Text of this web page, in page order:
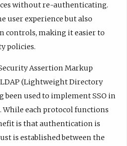
without re-authenticating.
user experience but also
controls, making it easier to
policies.
Assertion Markup
LDAP (Lightweight Directory
been used to implement SSO in
each protocol functions
is that authentication is
is established between the